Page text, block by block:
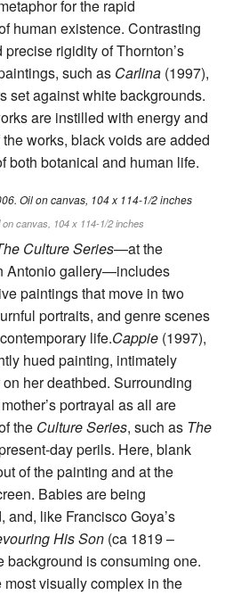
for the rapid
human existence. Contrasting
rigidity of Thornton’s
such as Carlina (1997),
set against white backgrounds.
are instilled with energy and
works, black voids are added
both botanical and human life.
canvas, 104 x 114-1/2 inches
Culture Series—at the
Antonio gallery—includes
paintings that move in two
portraits, and genre scenes
life.Cappie (1997),
hued painting, intimately
her deathbed. Surrounding
portrayal as all are
the Culture Series, such as The
day perils. Here, blank
of the painting and at the
Babies are being
like Francisco Goya’s
His Son (ca 1819 –
background is consuming one.
visually complex in the